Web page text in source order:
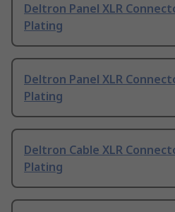
Deltron Panel XLR
Plating
Deltron Panel XLR
Plating
Deltron Cable XLR
Plating